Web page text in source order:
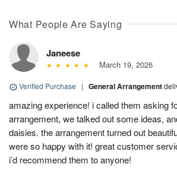
What People Are Saying
Janeese
March 19, 2026
Verified Purchase | General Arrangement
amazing experience! i called them asking
arrangement, we talked out some ideas,
daisies. the arrangement turned out
were so happy with it! great customer
i’d recommend them to anyone!